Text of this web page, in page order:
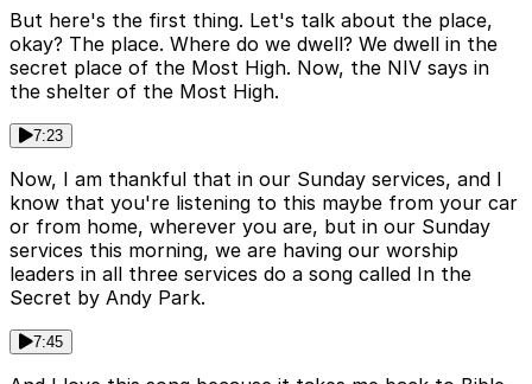
But here's the first thing. Let's talk about the place,
okay? The place. Where do we dwell? We dwell in the
secret place of the Most High. Now, the NIV says in
the shelter of the Most High.
7:23
Now, I am thankful that in our Sunday services, and I
know that you're listening to this maybe from your car
or from home, wherever you are, but in our Sunday
services this morning, we are having our worship
leaders in all three services do a song called In the
Secret by Andy Park.
7:45